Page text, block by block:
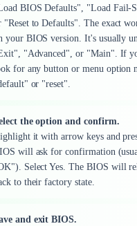
BIOS Defaults", "Load Fail-
"Reset to Defaults". The exact
your BIOS version. It's usually
"Advanced", or "Main". If
for any button or menu option
or "reset".
the option and confirm.
it with arrow keys and
will ask for confirmation
Select Yes. The BIOS will
to their factory state.
and exit BIOS.